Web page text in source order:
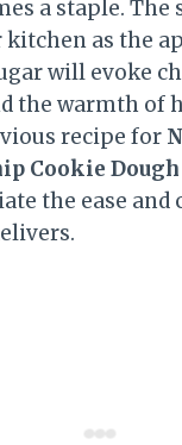
a staple. The
as the
will evoke
the warmth of
recipe for
Cookie
the ease